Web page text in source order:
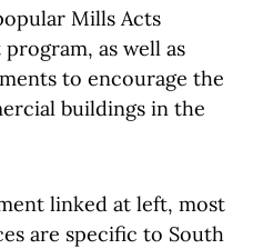
Mills Acts
as well as
to encourage the
buildings in the
linked at left, most
are specific to South